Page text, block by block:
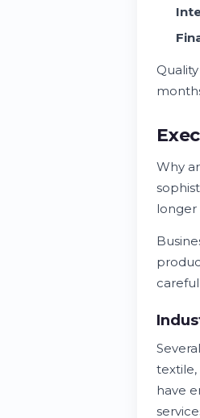
Quality
Why
longer
careful
textile,
have